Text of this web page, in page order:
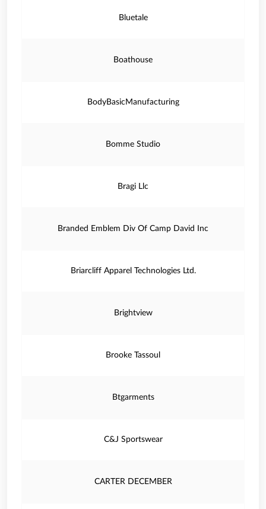
Bluetale
Boathouse
BodyBasicManufacturing
Bomme Studio
Bragi Llc
Branded Emblem Div Of Camp David Inc
Briarcliff Apparel Technologies Ltd.
Brightview
Brooke Tassoul
Btgarments
C&J Sportswear
CARTER DECEMBER